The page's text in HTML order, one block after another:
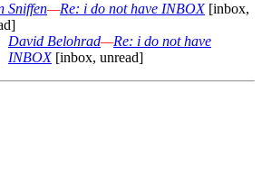
Sniffen—Re: i do not have INBOX[inbox,
David Belohrad—Re: i do not have
INBOX[inbox, unread]